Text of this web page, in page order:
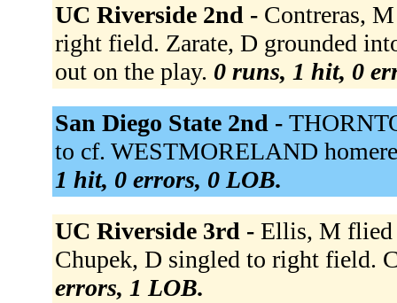
UC Riverside 2nd - Contreras,
right field. Zarate, D grounded
out on the play. 0 runs, 1 hit, 0
San Diego State 2nd -
to cf. WESTMORELAND
1 hit, 0 errors, 0 LOB.
UC Riverside 3rd - Ellis, M flied
Chupek, D singled to right field.
errors, 1 LOB.